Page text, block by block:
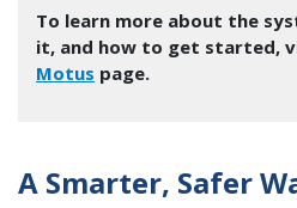
To learn more about the
it, and how to get started,
Motus page.
A Smarter, Safer